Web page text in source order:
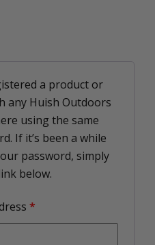
a product or
any Huish Outdoors
using the same
If it’s been a while
password, simply
below.
*